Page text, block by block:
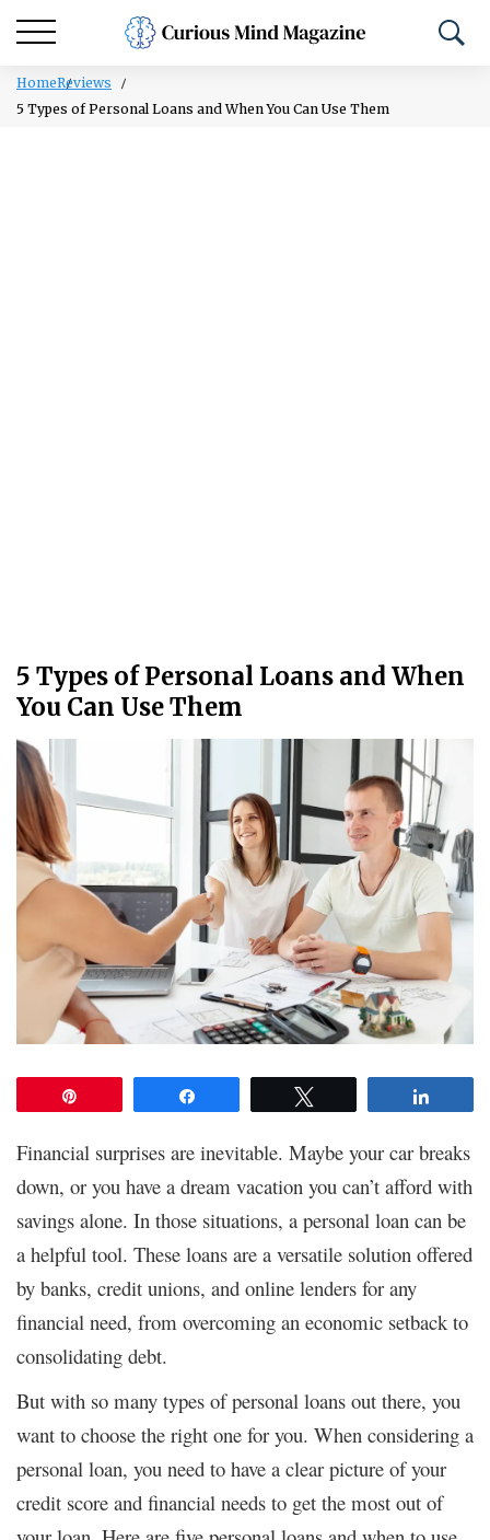
HomeReviews
5 Types of Personal Loans and When You Can Use Them
5 Types of Personal Loans and When
You Can Use Them
Financial surprises are inevitable. Maybe your car breaks
down, or you have a dream vacation you can’t afford with
savings alone. In those situations, a personal loan can be
a helpful tool. These loans are a versatile solution offered
by banks, credit unions, and online lenders for any
financial need, from overcoming an economic setback to
consolidating debt.
But with so many types of personal loans out there, you
want to choose the right one for you. When considering a
personal loan, you need to have a clear picture of your
credit score and financial needs to get the most out of